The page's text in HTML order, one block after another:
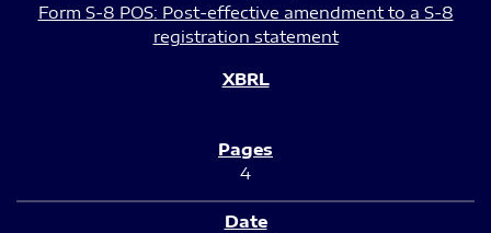
Form S-8 POS: Post-effective amendment to a S-8
registration statement
4